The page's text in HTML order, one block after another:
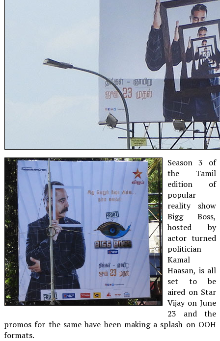
Season 3 of
the Tamil
edition of
popular
reality show
Bigg Boss,
hosted by
actor turned
politician
Kamal
Haasan, is all
set to be
aired on Star
Vijay on June
23 and the
promos for the same have been making a splash on OOH
formats.